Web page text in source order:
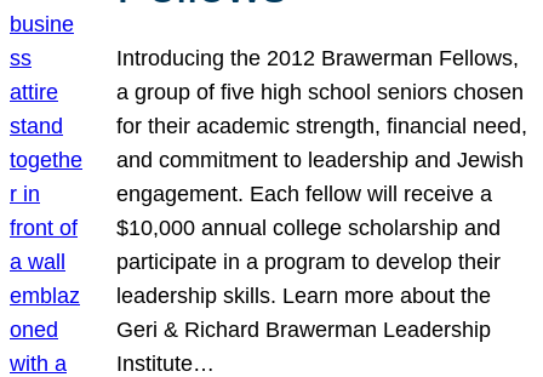
Introducing the 2012 Brawerman Fellows,
a group of five high school seniors chosen
for their academic strength, financial need,
and commitment to leadership and Jewish
engagement. Each fellow will receive a
$10,000 annual college scholarship and
participate in a program to develop their
leadership skills. Learn more about the
Geri & Richard Brawerman Leadership
Institute…